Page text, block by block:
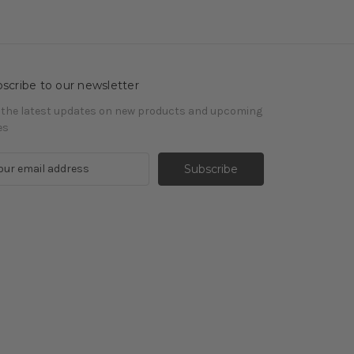
to our newsletter
the latest updates on new products and upcoming